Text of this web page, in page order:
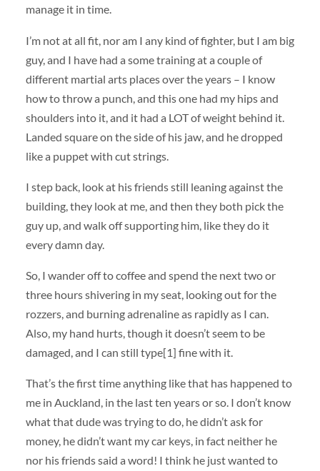
manage it in time.
I’m not at all fit, nor am I any kind of fighter, but I am big
guy, and I have had a some training at a couple of
different martial arts places over the years – I know
how to throw a punch, and this one had my hips and
shoulders into it, and it had a LOT of weight behind it.
Landed square on the side of his jaw, and he dropped
like a puppet with cut strings.
I step back, look at his friends still leaning against the
building, they look at me, and then they both pick the
guy up, and walk off supporting him, like they do it
every damn day.
So, I wander off to coffee and spend the next two or
three hours shivering in my seat, looking out for the
rozzers, and burning adrenaline as rapidly as I can.
Also, my hand hurts, though it doesn’t seem to be
damaged, and I can still type[1] fine with it.
That’s the first time anything like that has happened to
me in Auckland, in the last ten years or so. I don’t know
what that dude was trying to do, he didn’t ask for
money, he didn’t want my car keys, in fact neither he
nor his friends said a word! I think he just wanted to